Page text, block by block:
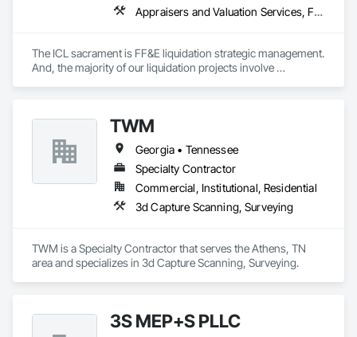
Appraisers and Valuation Services, Furnishings, Furniture, Furniture Accessories
The ICL sacrament is FF&E liquidation strategic management.
And, the majority of our liquidation projects involve
liquidity and coordinate seamlessly with contractor
schedules to ensure deadlines are met.
We understand the service to clear the building in concert
with your project schedule is just as valuable as the liquidation
TWM
Georgia • Tennessee
Specialty Contractor
Commercial, Institutional, Residential
3d Capture Scanning, Surveying
TWM is a Specialty Contractor that serves the Athens, TN
area and specializes in 3d Capture Scanning, Surveying.
3S MEP+S PLLC